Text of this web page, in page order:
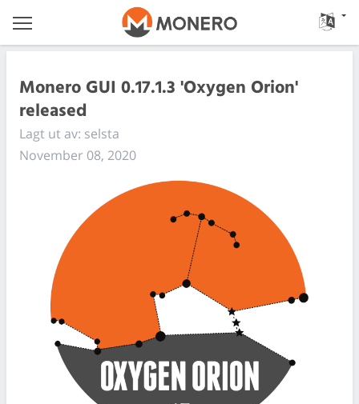
Monero GUI 0.17.1.3 'Oxygen Orion'
released
Lagt ut av: selsta
November 08, 2020